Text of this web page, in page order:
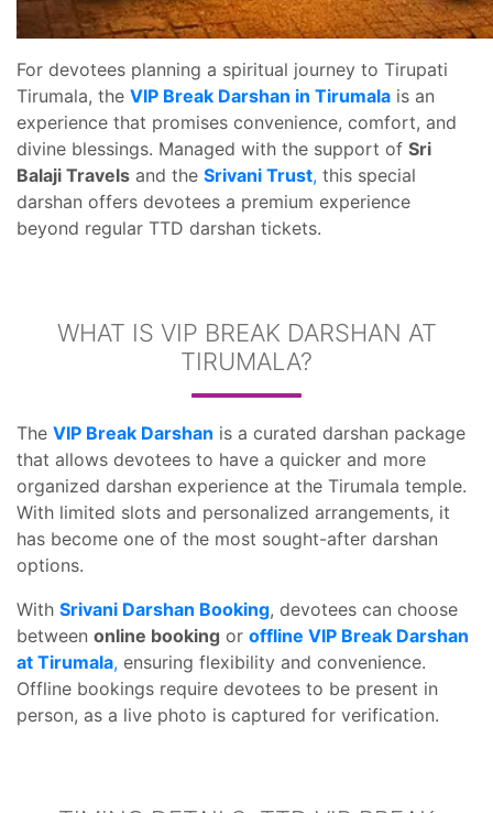
For devotees planning a spiritual journey to Tirupati
Tirumala, the VIP Break Darshan in Tirumala is an
experience that promises convenience, comfort, and
divine blessings. Managed with the support of Sri
Balaji Travels and the Srivani Trust, this special
darshan offers devotees a premium experience
beyond regular TTD darshan tickets.
WHAT IS VIP BREAK DARSHAN AT
TIRUMALA?
The VIP Break Darshan is a curated darshan package
that allows devotees to have a quicker and more
organized darshan experience at the Tirumala temple.
With limited slots and personalized arrangements, it
has become one of the most sought-after darshan
options.
With Srivani Darshan Booking, devotees can choose
between online booking or offline VIP Break Darshan
at Tirumala, ensuring flexibility and convenience.
Offline bookings require devotees to be present in
person, as a live photo is captured for verification.